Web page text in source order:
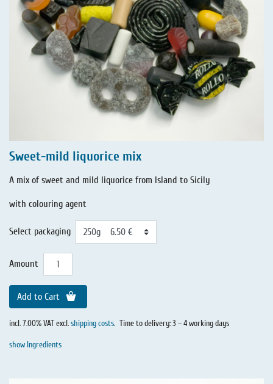
Sweet-mild liquorice mix
A mix of sweet and mild liquorice from Island to Sicily
with colouring agent
Select packaging
Amount
Add to Cart
incl. 7.00% VAT excl.shipping costs. Time to delivery: 3 – 4 working days
show Ingredients